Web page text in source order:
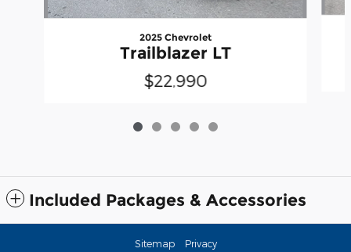
2025 Chevrolet
Trailblazer LT
$22,990
Included Packages & Accessories
Sitemap Privacy